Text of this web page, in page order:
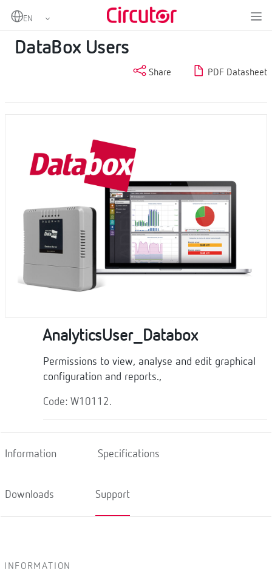
Home Cloud software DataBox Users
DataBox Users
Share PDF Datasheet
AnalyticsUser_Databox
Permissions to view, analyse and edit graphical
configuration and reports.,
Code: W10112.
Information Specifications
Downloads Support
INFORMATION